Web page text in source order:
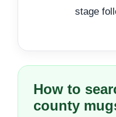
stage
How to
county